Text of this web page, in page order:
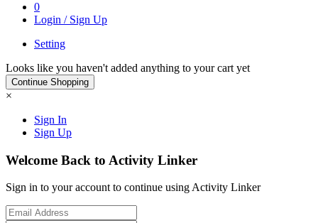
0
Login / Sign Up
Setting
Looks like you haven't added anything to your cart yet
Continue Shopping
×
Sign In
Sign Up
Welcome Back to Activity Linker
Sign in to your account to continue using Activity Linker